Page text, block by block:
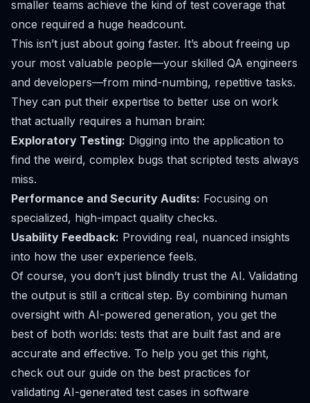
smaller teams achieve the kind of test coverage that
once required a huge headcount.
This isn’t just about going faster. It’s about freeing up
your most valuable people—your skilled QA engineers
and developers—from mind-numbing, repetitive tasks.
They can put their expertise to better use on work
that actually requires a human brain:
Exploratory Testing: Digging into the application to
find the weird, complex bugs that scripted tests always
miss.
Performance and Security Audits: Focusing on
specialized, high-impact quality checks.
Usability Feedback: Providing real, nuanced insights
into how the user experience feels.
Of course, you don’t just blindly trust the AI. Validating
the output is still a critical step. By combining human
oversight with AI-powered generation, you get the
best of both worlds: tests that are built fast and are
accurate and effective. To help you get this right,
check out our guide on the best practices for
validating AI-generated test cases in software